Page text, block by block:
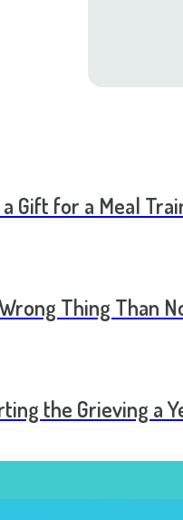
Gift for a Meal
Thing Than
the Grieving a